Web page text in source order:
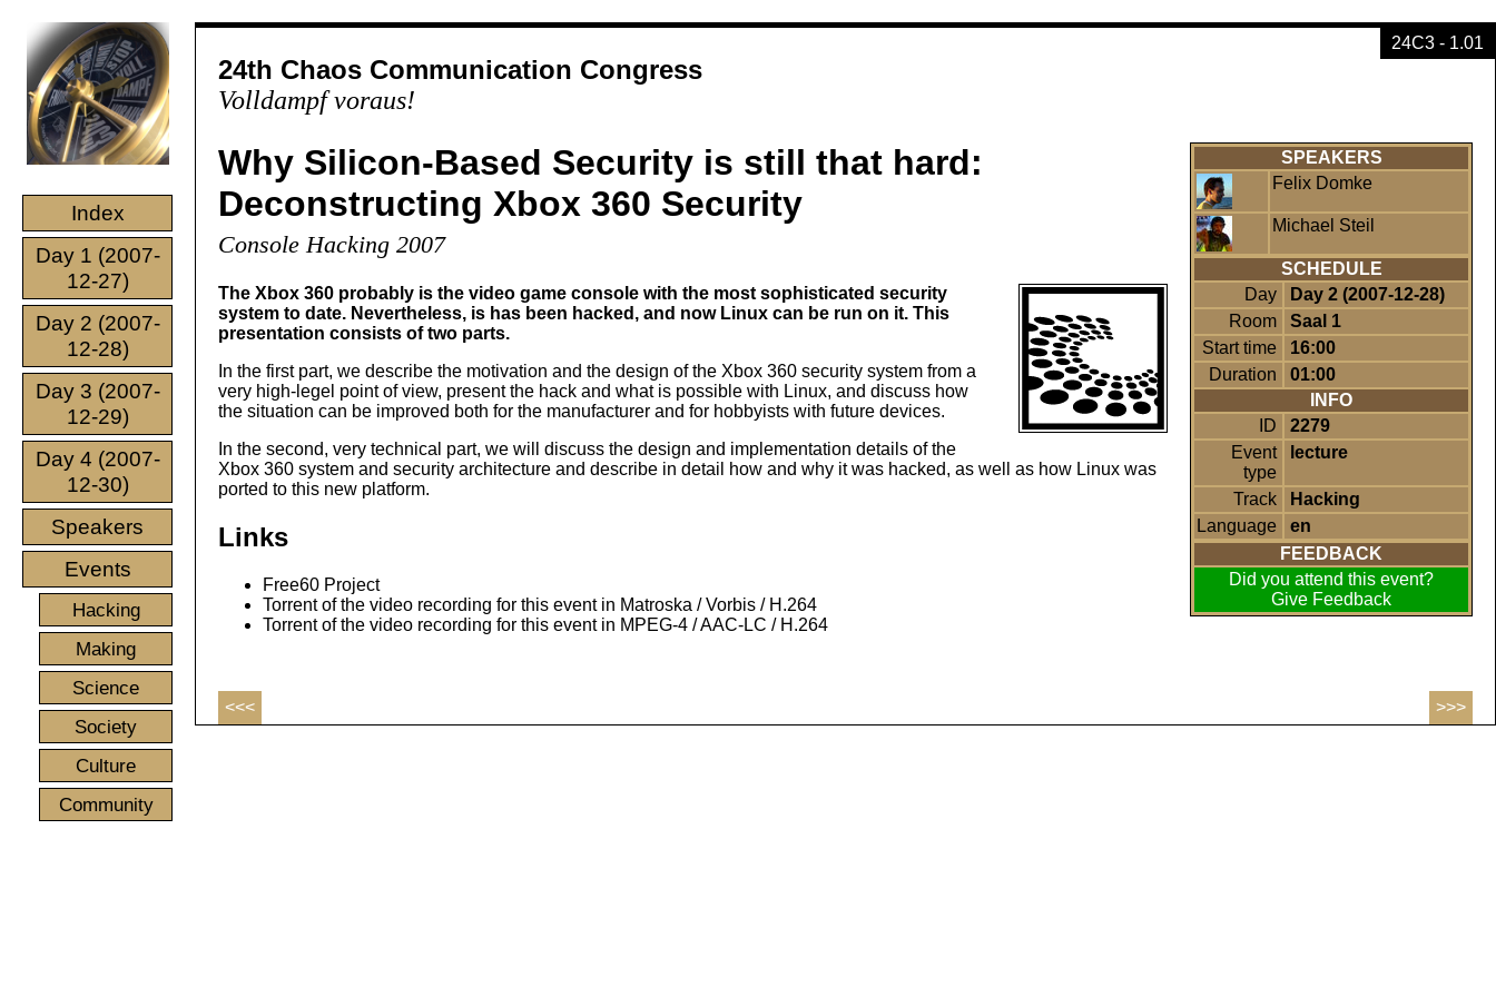
Index
Day 1 (2007-
12-27)
Day 2 (2007-
12-28)
Day 3 (2007-
12-29)
Day 4 (2007-
12-30)
Speakers
Events
Hacking
Making
Science
Society
Culture
Community
24C3 - 1.01
24th Chaos Communication Congress
Volldampf voraus!
SPEAKERS
Felix Domke
Michael Steil
SCHEDULE
Day
Day 2 (2007-12-28)
Room
Saal 1
Start time
16:00
Duration
01:00
INFO
ID
2279
Event
type
lecture
Track
Hacking
Language
en
FEEDBACK
Did you attend this event?
Give Feedback
Why Silicon-Based Security is still that hard:
Deconstructing Xbox 360 Security
Console Hacking 2007
The Xbox 360 probably is the video game console with the most sophisticated security
system to date. Nevertheless, is has been hacked, and now Linux can be run on it. This
presentation consists of two parts.
In the first part, we describe the motivation and the design of the Xbox 360 security system from a
very high-legel point of view, present the hack and what is possible with Linux, and discuss how
the situation can be improved both for the manufacturer and for hobbyists with future devices.
In the second, very technical part, we will discuss the design and implementation details of the
Xbox 360 system and security architecture and describe in detail how and why it was hacked, as well as how Linux was
ported to this new platform.
Links
Free60 Project
Torrent of the video recording for this event in Matroska / Vorbis / H.264
Torrent of the video recording for this event in MPEG-4 / AAC-LC / H.264
<<< >>>